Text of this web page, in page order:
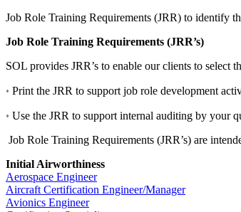
Job Role Training Requirements (JRR) to identify
Job Role Training Requirements (JRR’s)
SOL provides JRR’s to enable our clients to select
· Print the JRR to support job role development
· Use the JRR to support internal auditing by your
Job Role Training Requirements (JRR’s) are
Initial Airworthiness
Aerospace Engineer
Aircraft Certification Engineer/Manager
Avionics Engineer